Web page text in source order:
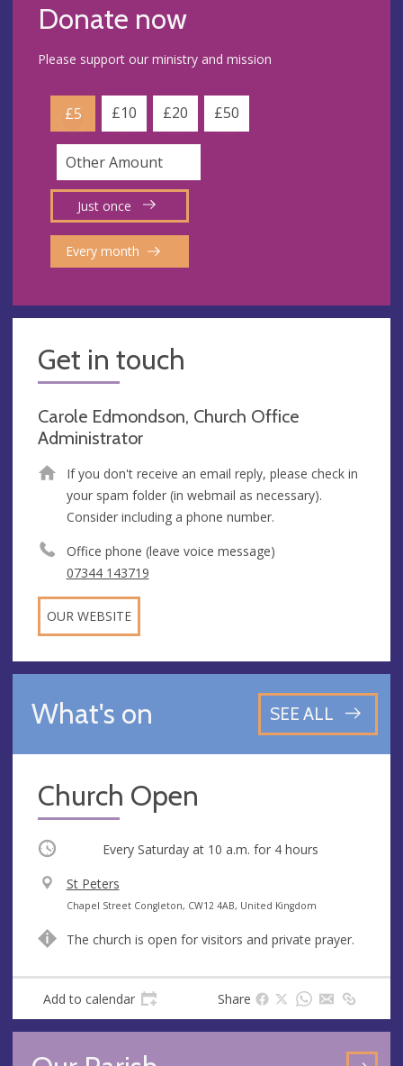
Donate now
Please support our ministry and mission
£5 £10 £20 £50
Just once
Every month
Get in touch
Carole Edmondson, Church Office
Administrator
If you don't receive an email reply, please check in
your spam folder (in webmail as necessary).
Consider including a phone number.
Office phone (leave voice message)
07344 143719
OUR WEBSITE
What's on SEE ALL
Church Open
Occurring Every Saturday at 10 a.m. for 4 hours
V
e
u
St Peters
A
d
e
s
Chapel Street Congleton, CW12 4AB, United Kingdom
The church is open for visitors and private prayer.
Add to calendar Share